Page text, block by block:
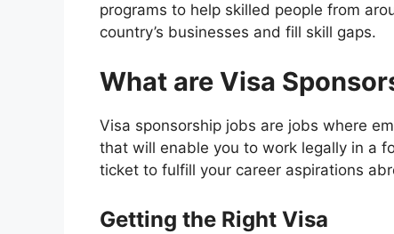
programs to help skilled people from
country’s businesses and fill skill gaps.
What are Visa
Visa sponsorship jobs are jobs where
that will enable you to work legally in a
ticket to fulfill your career aspirations
Getting the Right Visa